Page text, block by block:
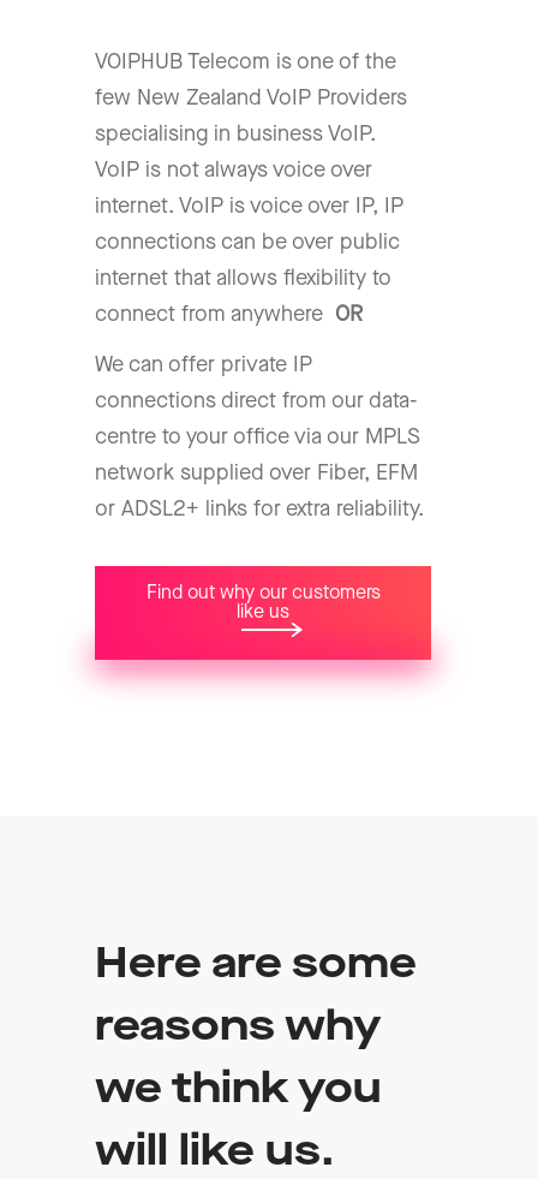
VOIPHUB Telecom is one of the
few New Zealand VoIP Providers
specialising in business VoIP.
VoIP is not always voice over
internet. VoIP is voice over IP, IP
connections can be over public
internet that allows flexibility to
connect from anywhere OR
We can offer private IP
connections direct from our data-
centre to your office via our MPLS
network supplied over Fiber, EFM
or ADSL2+ links for extra reliability.
Find out why our customers
like us
Here are some
reasons why
we think you
will like us.